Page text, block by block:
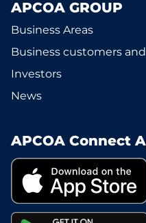
APCOA GROUP
Business Areas
Business customers
Investors
News
APCOA Connect